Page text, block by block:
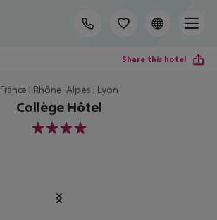
Share this hotel
France | Rhône-Alpes | Lyon
Collège Hôtel
4